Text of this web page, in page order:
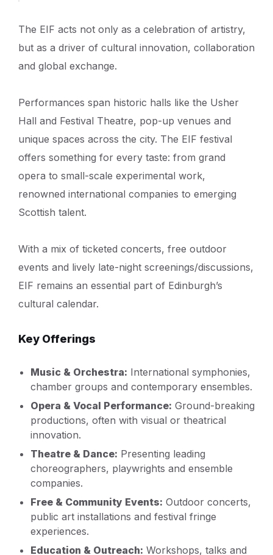
The EIF acts not only as a celebration of artistry,
but as a driver of cultural innovation, collaboration
and global exchange.
Performances span historic halls like the Usher
Hall and Festival Theatre, pop-up venues and
unique spaces across the city. The EIF festival
offers something for every taste: from grand
opera to small-scale experimental work,
renowned international companies to emerging
Scottish talent.
With a mix of ticketed concerts, free outdoor
events and lively late-night screenings/discussions,
EIF remains an essential part of Edinburgh’s
cultural calendar.
Key Offerings
Music & Orchestra: International symphonies,
chamber groups and contemporary ensembles.
Opera & Vocal Performance: Ground-breaking
productions, often with visual or theatrical
innovation.
Theatre & Dance: Presenting leading
choreographers, playwrights and ensemble
companies.
Free & Community Events: Outdoor concerts,
public art installations and festival fringe
experiences.
Education & Outreach: Workshops, talks and